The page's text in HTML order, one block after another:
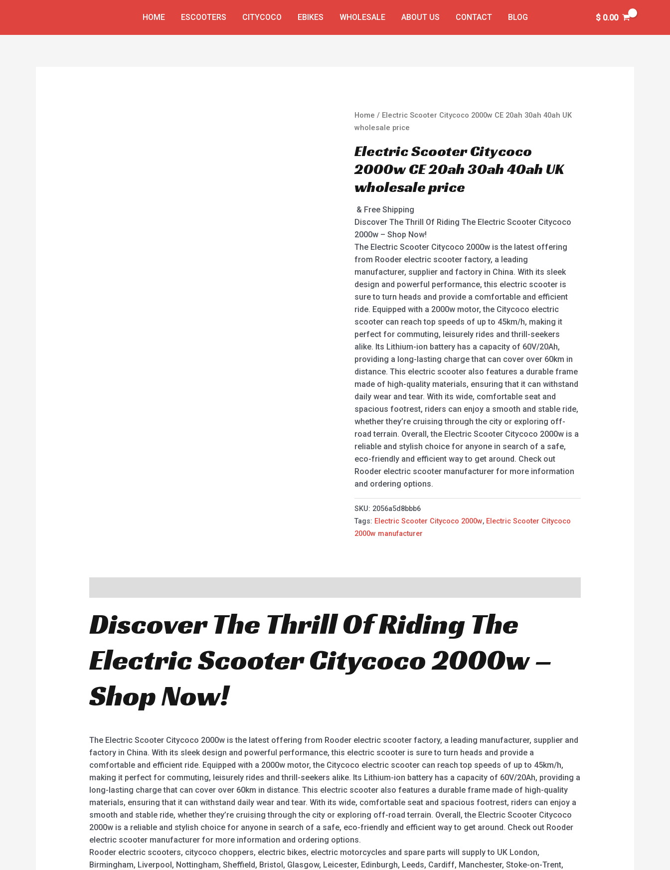
HOME ESCOOTERS CITYCOCO EBIKES WHOLESALE ABOUT US CONTACT BLOG $0.00
Home / Electric Scooter Citycoco 2000w CE 20ah 30ah 40ah UK
wholesale price
Electric Scooter Citycoco
2000w CE 20ah 30ah 40ah UK
wholesale price
& Free Shipping
Discover The Thrill Of Riding The Electric Scooter Citycoco
2000w – Shop Now!
The Electric Scooter Citycoco 2000w is the latest offering
from Rooder electric scooter factory, a leading
manufacturer, supplier and factory in China. With its sleek
design and powerful performance, this electric scooter is
sure to turn heads and provide a comfortable and efficient
ride. Equipped with a 2000w motor, the Citycoco electric
scooter can reach top speeds of up to 45km/h, making it
perfect for commuting, leisurely rides and thrill-seekers
alike. Its Lithium-ion battery has a capacity of 60V/20Ah,
providing a long-lasting charge that can cover over 60km in
distance. This electric scooter also features a durable frame
made of high-quality materials, ensuring that it can withstand
daily wear and tear. With its wide, comfortable seat and
spacious footrest, riders can enjoy a smooth and stable ride,
whether they’re cruising through the city or exploring off-
road terrain. Overall, the Electric Scooter Citycoco 2000w is a
reliable and stylish choice for anyone in search of a safe,
eco-friendly and efficient way to get around. Check out
Rooder electric scooter manufacturer for more information
and ordering options.
SKU: 2056a5d8bbb6
Tags: Electric Scooter Citycoco 2000w, Electric Scooter Citycoco
2000w manufacturer
Discover The Thrill Of Riding The
Electric Scooter Citycoco 2000w –
Shop Now!
The Electric Scooter Citycoco 2000w is the latest offering from Rooder electric scooter factory, a leading manufacturer, supplier and
factory in China. With its sleek design and powerful performance, this electric scooter is sure to turn heads and provide a
comfortable and efficient ride. Equipped with a 2000w motor, the Citycoco electric scooter can reach top speeds of up to 45km/h,
making it perfect for commuting, leisurely rides and thrill-seekers alike. Its Lithium-ion battery has a capacity of 60V/20Ah, providing a
long-lasting charge that can cover over 60km in distance. This electric scooter also features a durable frame made of high-quality
materials, ensuring that it can withstand daily wear and tear. With its wide, comfortable seat and spacious footrest, riders can enjoy a
smooth and stable ride, whether they’re cruising through the city or exploring off-road terrain. Overall, the Electric Scooter Citycoco
2000w is a reliable and stylish choice for anyone in search of a safe, eco-friendly and efficient way to get around. Check out Rooder
electric scooter manufacturer for more information and ordering options.
Rooder electric scooters, citycoco choppers, electric bikes, electric motorcycles and spare parts will supply to UK London,
Birmingham, Liverpool, Nottingham, Sheffield, Bristol, Glasgow, Leicester, Edinburgh, Leeds, Cardiff, Manchester, Stoke-on-Trent,